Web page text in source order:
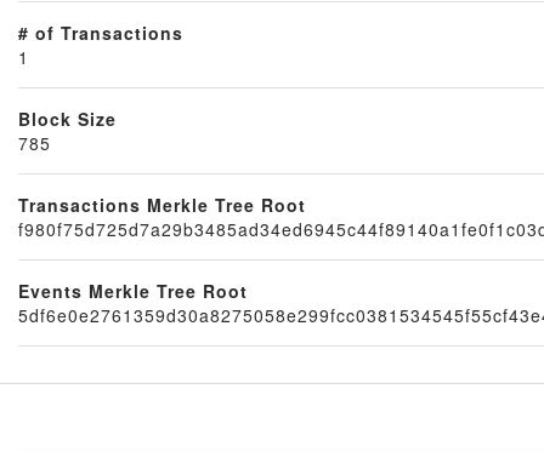
Node
# of Transactions
1
Block Size
785
Transactions Merkle Tree Root
Events Merkle Tree Root